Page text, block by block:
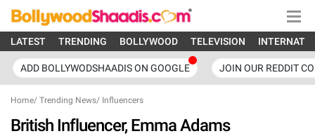
LATEST TRENDING BOLLYWOOD TELEVISION
ADD BOLLYWODSHAADIS ON GOOGLE JOIN OUR REDDIT
Home/ Trending News/ Influencers
British Influencer, Emma Adams